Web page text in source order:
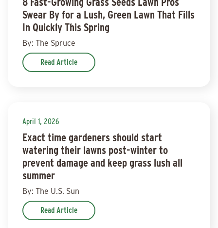
Swear By for a Lush, Green Lawn That Fills
In Quickly This Spring
By: The Spruce
Read Article
April 1, 2026
Exact time gardeners should start
watering their lawns post-winter to
prevent damage and keep grass lush all
summer
By: The U.S. Sun
Read Article